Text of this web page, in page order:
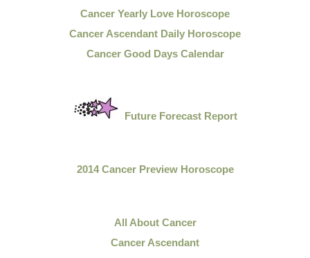
Cancer Yearly Love Horoscope
Cancer Ascendant Daily Horoscope
Cancer Good Days Calendar
Future Forecast Report
2014 Cancer Preview Horoscope
All About Cancer
Cancer Ascendant